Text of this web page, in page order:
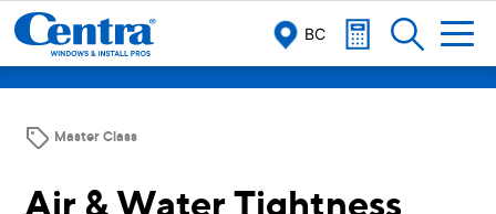
BC
Air & Water Tightness
Master Class